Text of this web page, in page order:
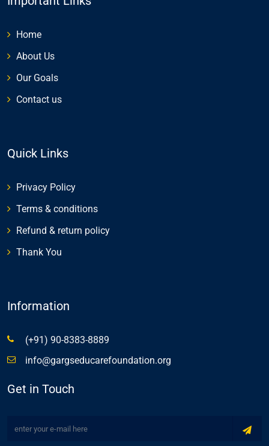
Home
About Us
Our Goals
Contact us
Quick Links
Privacy Policy
Terms & conditions
Refund & return policy
Thank You
Information
(+91) 90-8383-8889
info@gargseducarefoundation.org
Get in Touch